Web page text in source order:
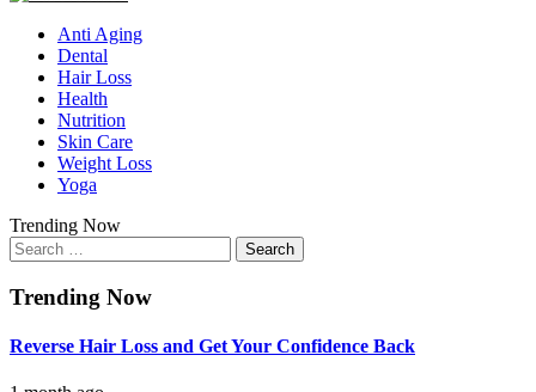
Anti Aging
Dental
Hair Loss
Health
Nutrition
Skin Care
Weight Loss
Yoga
Trending Now
Search
for:
Trending Now
Reverse Hair Loss and Get Your Confidence Back